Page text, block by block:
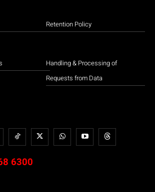
Retention Policy
Handling & Processing of
Requests from Data
6300